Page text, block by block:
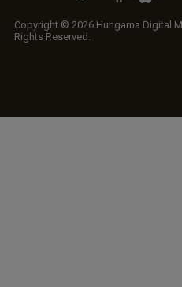
Copyright © 2026 Hungama Digital
Rights Reserved.